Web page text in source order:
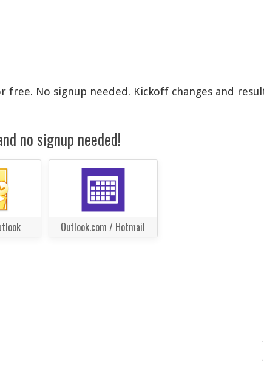
No signup needed. Kickoff changes and
no signup needed!
Outlook.com / Hotmail